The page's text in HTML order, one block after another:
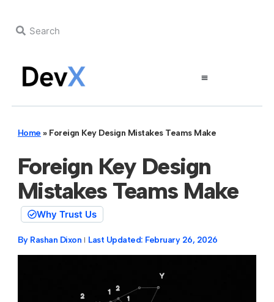
Home » Foreign Key Design Mistakes Teams Make
Foreign Key Design
Mistakes Teams Make
Why Trust Us
By Rashan Dixon Last Updated: February 26, 2026